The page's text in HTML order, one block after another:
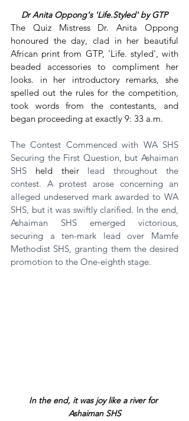
Dr Anita Oppong's 'Life.Styled' by GTP
The Quiz Mistress Dr. Anita Oppong
honoured the day, clad in her beautiful
African print from GTP, 'Life. styled', with
beaded accessories to compliment her
looks. in her introductory remarks, she
spelled out the rules for the competition,
took words from the contestants, and
began proceeding at exactly 9: 33 a.m.
The Contest Commenced with WA SHS
Securing the First Question, but Ashaiman
SHS held their lead throughout the
contest. A protest arose concerning an
alleged undeserved mark awarded to WA
SHS, but it was swiftly clarified. In the end,
Ashaiman SHS emerged victorious,
securing a ten-mark lead over Mamfe
Methodist SHS, granting them the desired
promotion to the One-eighth stage.
In the end, it was joy like a river for
Ashaiman SHS